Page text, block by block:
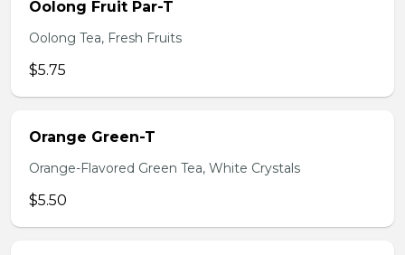
Oolong Fruit Par-T
Oolong Tea, Fresh Fruits
$5.75
Orange Green-T
Orange-Flavored Green Tea, White Crystals
$5.50